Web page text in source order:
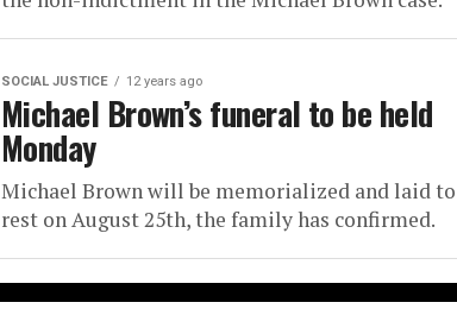
SOCIAL JUSTICE 12 years ago
Michael Brown’s funeral to be held
Monday
Michael Brown will be memorialized and laid to
rest on August 25th, the family has confirmed.